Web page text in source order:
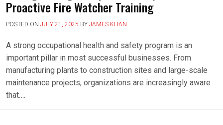
Proactive Fire Watcher Training
POSTED ON JULY 21, 2025 BY JAMES KHAN
A strong occupational health and safety program is an
important pillar in most successful businesses. From
manufacturing plants to construction sites and large-scale
maintenance projects, organizations are increasingly aware
that….